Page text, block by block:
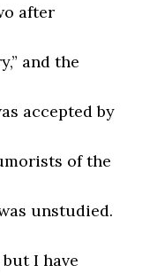
after
and the
accepted by
of the
unstudied.
I have